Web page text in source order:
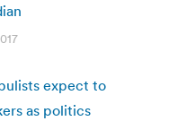
expect to
as politics